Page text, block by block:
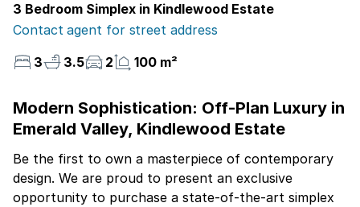
3 Bedroom Simplex in Kindlewood Estate
Contact agent for street address
3
3.5 2 100 m²
Modern Sophistication: Off-Plan Luxury in
Emerald Valley, Kindlewood Estate
Be the first to own a masterpiece of contemporary
design. We are proud to present an exclusive
opportunity to purchase a state-of-the-art simplex